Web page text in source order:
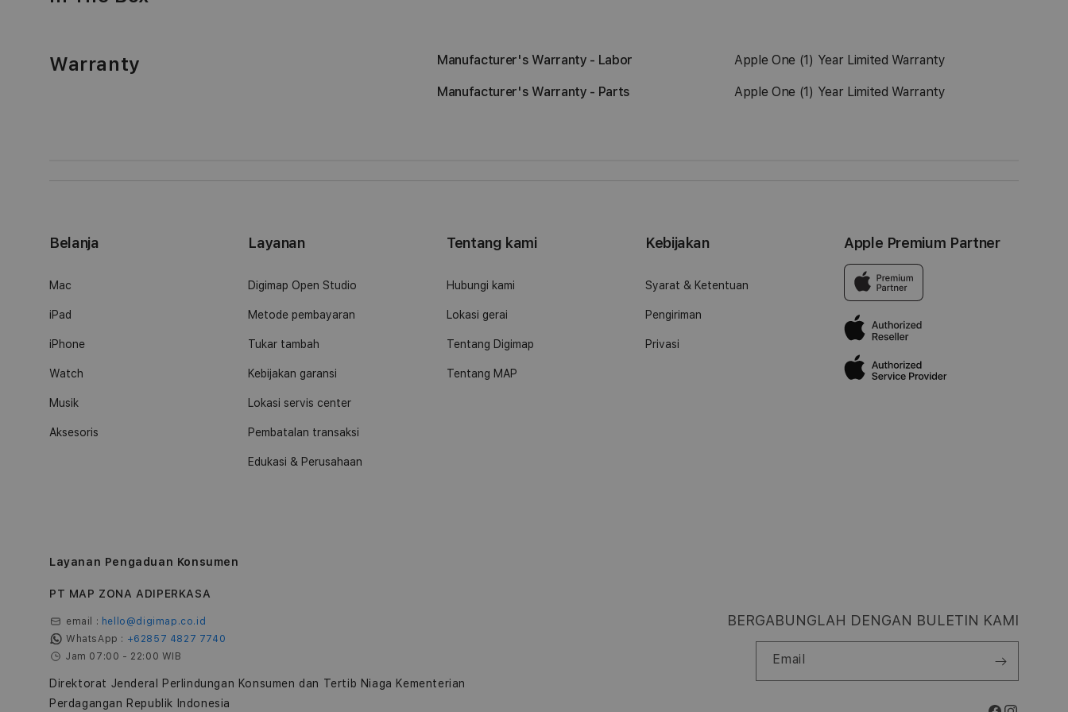
Warranty Manufacturer's Warranty - Labor Apple One (1) Year Limited Warranty
Manufacturer's Warranty - Parts Apple One (1) Year Limited Warranty
Belanja
Mac
iPad
iPhone
Watch
Musik
Aksesoris
Layanan
Digimap Open Studio
Metode pembayaran
Tukar tambah
Kebijakan garansi
Lokasi servis center
Pembatalan transaksi
Edukasi & Perusahaan
Tentang kami
Hubungi kami
Lokasi gerai
Tentang Digimap
Tentang MAP
Kebijakan
Syarat & Ketentuan
Pengiriman
Privasi
Apple Premium Partner
Layanan Pengaduan Konsumen
PT MAP ZONA ADIPERKASA
email : hello@digimap.co.id
WhatsApp : +62857 4827 7740
Jam 07:00 - 22:00 WIB
Direktorat Jenderal Perlindungan Konsumen dan Tertib Niaga Kementerian
Perdagangan Republik Indonesia
BERGABUNGLAH DENGAN BULETIN KAMI
Email